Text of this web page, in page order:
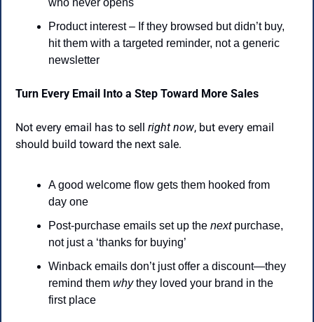
Product interest – If they browsed but didn’t buy,
hit them with a targeted reminder, not a generic
newsletter
Turn Every Email Into a Step Toward More Sales
Not every email has to sell right now, but every email
should build toward the next sale.
A good welcome flow gets them hooked from
day one
Post-purchase emails set up the next purchase,
not just a ‘thanks for buying’
Winback emails don’t just offer a discount—they
remind them why they loved your brand in the
first place